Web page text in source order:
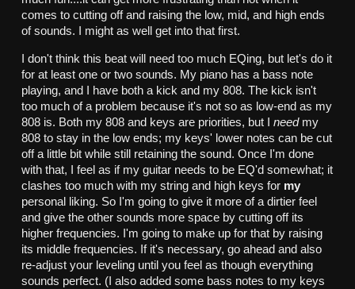
comes to cutting off and raising the low, mid, and high ends
of sounds. I might as well get into that first.
I don't think this beat will need too much EQing, but let's do it
for at least one or two sounds. My piano has a bass note
playing, and I have both a kick and my 808. The kick isn't
too much of a problem because it's not so as low-end as my
808 is. Both my 808 and keys are priorities, but I needmy
808 to stay in the low ends; my keys' lower notes can be cut
off a little bit while still retaining the sound. Once I'm done
with that, I feel as if my guitar needs to be EQ'd somewhat; it
clashes too much with my string and high keys for my
personal liking. So I'm going to give it more of a dirtier feel
and give the other sounds more space by cutting off its
higher frequencies. I'm going to make up for that by raising
its middle frequencies. If it's necessary, go ahead and also
re-adjust your leveling until you feel as though everything
sounds perfect. (I also added some bass notes to my keys